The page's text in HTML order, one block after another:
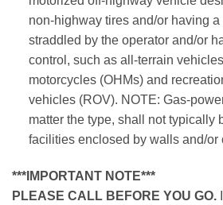
non-highway tires and/or having
straddled by the operator and/or
control, such as all-terrain
motorcycles (OHMs) and
vehicles (ROV). NOTE: Gas-
matter the type, shall not typically
facilities enclosed by walls and/or
***IMPORTANT NOTE***
PLEASE CALL BEFORE YOU GO.